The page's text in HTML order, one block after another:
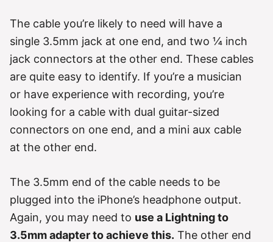
The cable you’re likely to need will have a
single 3.5mm jack at one end, and two ¼ inch
jack connectors at the other end. These cables
are quite easy to identify. If you’re a musician
or have experience with recording, you’re
looking for a cable with dual guitar-sized
connectors on one end, and a mini aux cable
at the other end.
The 3.5mm end of the cable needs to be
plugged into the iPhone’s headphone output.
Again, you may need to use a Lightning to
3.5mm adapter to achieve this. The other end